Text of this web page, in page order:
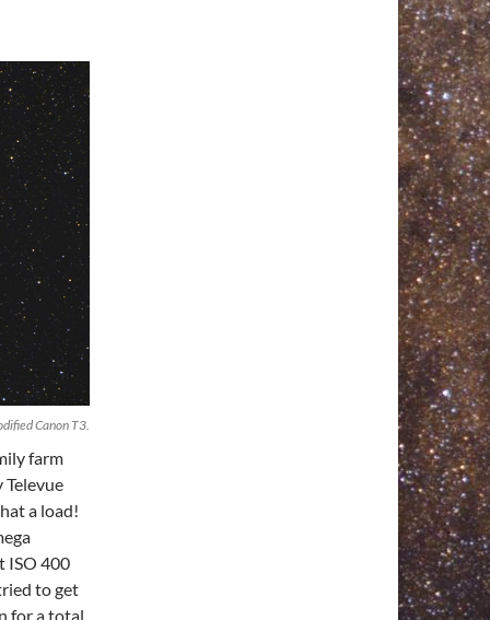
Canon T3.
farm
a load!
ISO 400
to get
for a total